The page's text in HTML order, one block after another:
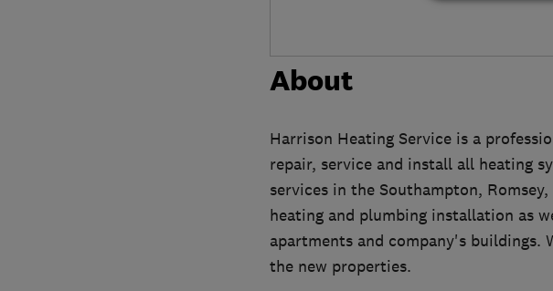
About
Harrison Heating Service is a
repair, service and install all heating
services in the Southampton,
heating and plumbing installation as
apartments and company's
the new properties.